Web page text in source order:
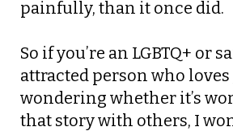
painfully, than it once did.
So if you’re an LGBTQ+ or
attracted person who loves
wondering whether it’s
that story with others, I